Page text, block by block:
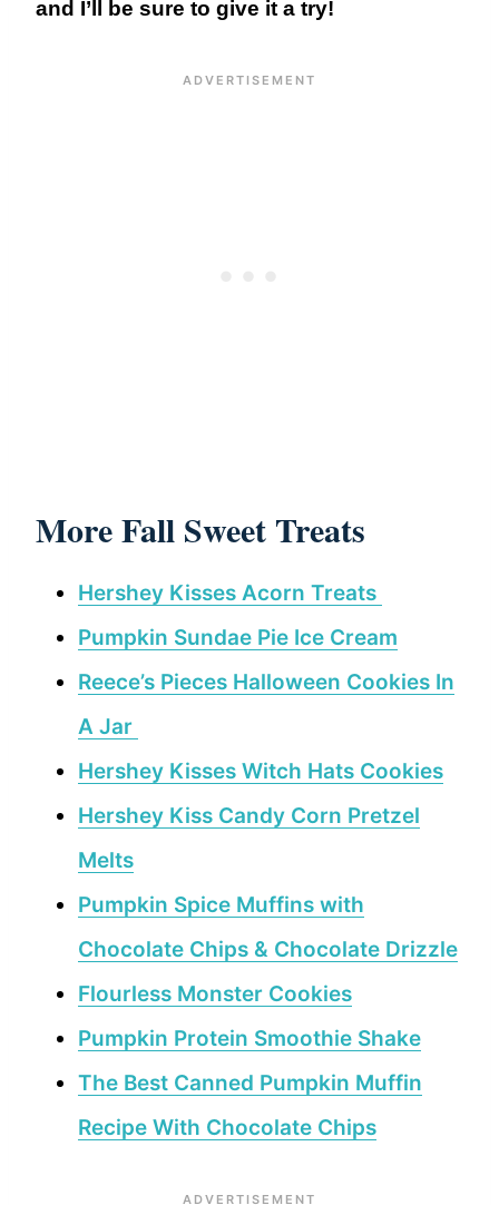
and I’ll be sure to give it a try!
More Fall Sweet Treats
Hershey Kisses Acorn Treats
Pumpkin Sundae Pie Ice Cream
Reece’s Pieces Halloween Cookies In
A Jar
Hershey Kisses Witch Hats Cookies
Hershey Kiss Candy Corn Pretzel
Melts
Pumpkin Spice Muffins with
Chocolate Chips & Chocolate Drizzle
Flourless Monster Cookies
Pumpkin Protein Smoothie Shake
The Best Canned Pumpkin Muffin
Recipe With Chocolate Chips